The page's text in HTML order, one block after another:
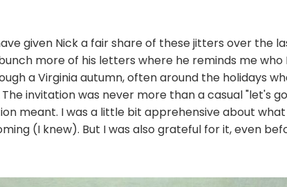
given Nick a fair share of these jitters over the
more of his letters where he reminds me who
a Virginia autumn, often around the holidays
invitation was never more than a casual "let's
meant. I was a little bit apprehensive about
(I knew). But I was also grateful for it, even